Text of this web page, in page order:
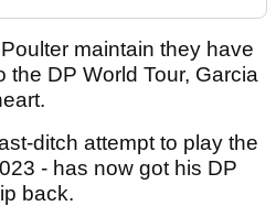
maintain they have
the DP World Tour, Garcia
ditch attempt to play the
- has now got his DP
back.